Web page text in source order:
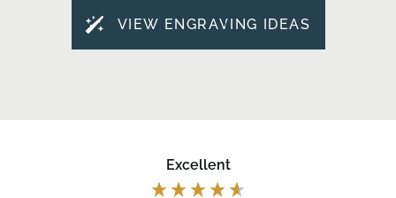
VIEW ENGRAVING IDEAS
Excellent